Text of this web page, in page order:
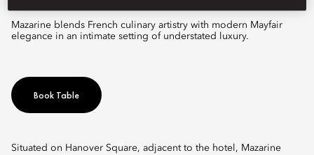
Mazarine blends French culinary artistry with modern Mayfair
elegance in an intimate setting of understated luxury.
Book Table
Situated on Hanover Square, adjacent to the hotel, Mazarine